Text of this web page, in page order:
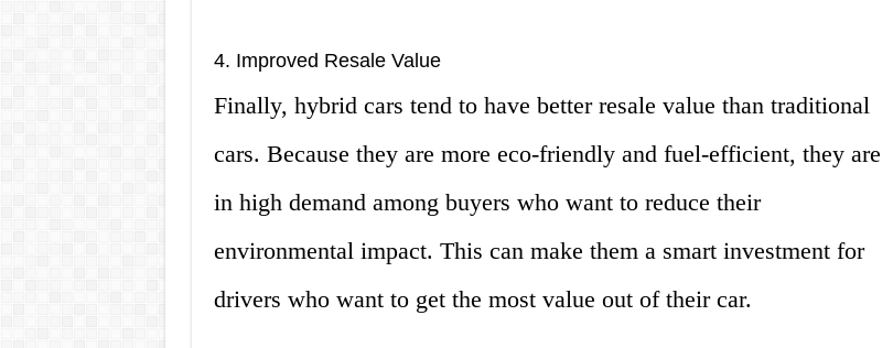
4. Improved Resale Value
Finally, hybrid cars tend to have better resale value than traditional
cars. Because they are more eco-friendly and fuel-efficient, they are
in high demand among buyers who want to reduce their
environmental impact. This can make them a smart investment for
drivers who want to get the most value out of their car.